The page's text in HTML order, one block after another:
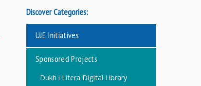
Discover Categories:
UJE Initiatives
Sponsored Projects
Dukh i Litera Digital Library